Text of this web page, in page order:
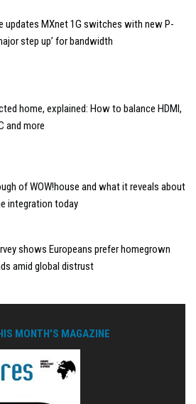
updates MXnet 1G switches with new P-
step up’ for bandwidth
home, explained: How to balance HDMI,
and more
of WOW!house and what it reveals about
integration today
shows Europeans prefer homegrown
amid global distrust
MONTH'S MAGAZINE